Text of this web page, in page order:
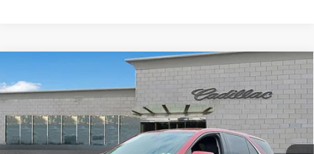
CHEVROLET EQUINOX
LT
Price Drop
Faulkner Cadillac Trevose
VIN:2GNAXKEVXL6192384Stock:L6192384
$17,267
TOTAL PRICE